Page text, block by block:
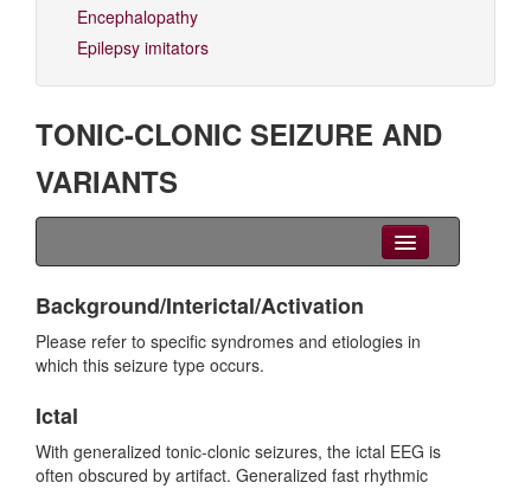
Encephalopathy
Epilepsy imitators
TONIC-CLONIC SEIZURE AND
VARIANTS
Videos
Related Syndromes
Background/Interictal/Activation
Please refer to specific syndromes and etiologies in
which this seizure type occurs.
Ictal
With generalized tonic-clonic seizures, the ictal EEG is
often obscured by artifact. Generalized fast rhythmic